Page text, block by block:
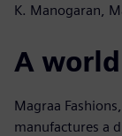
K. Manogaran,
A
Magraa
manufactures a